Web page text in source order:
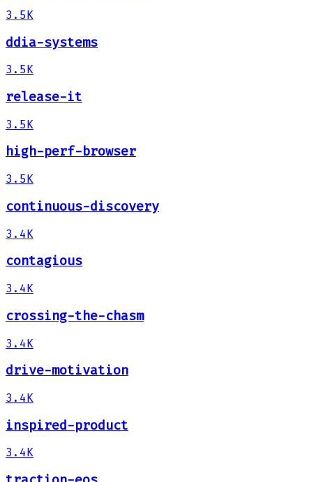
3.5K
ddia-systems
3.5K
release-it
3.5K
high-perf-browser
3.5K
continuous-discovery
3.4K
contagious
3.4K
crossing-the-chasm
3.4K
drive-motivation
3.4K
inspired-product
3.4K